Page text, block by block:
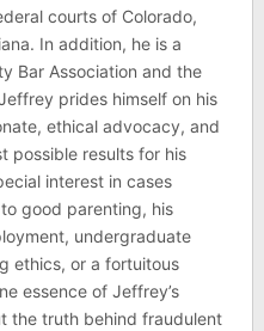
courts of Colorado,
In addition, he is a
Bar Association and the
prides himself on his
ethical advocacy, and
possible results for his
interest in cases
good parenting, his
undergraduate
ethics, or a fortuitous
essence of Jeffrey’s
the truth behind fraudulent